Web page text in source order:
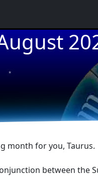
★
★
month for you, Taurus.
between